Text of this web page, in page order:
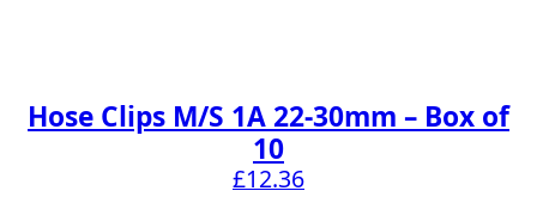
Hose Clips M/S 1A 22-30mm – Box of
10
£12.36